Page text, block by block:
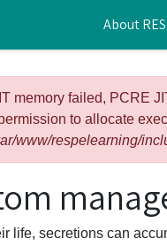
About
memory failed, PCRE
to allocate
www/respelearning/
life, secretions can